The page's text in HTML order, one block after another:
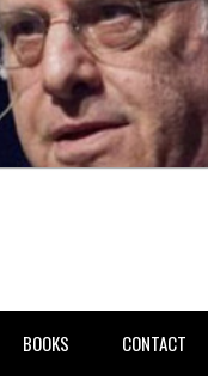
BOOKS CONTACT